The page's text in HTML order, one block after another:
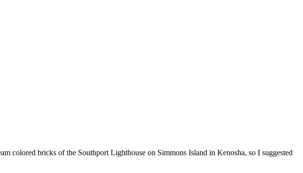
colored bricks of the Southport Lighthouse on Simmons Island in Kenosha, so I suggested